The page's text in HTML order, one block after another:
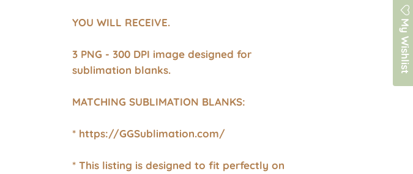
YOU WILL RECEIVE.
3 PNG - 300 DPI image designed for
sublimation blanks.
MATCHING SUBLIMATION BLANKS:
* https://GGSublimation.com/
* This listing is designed to fit perfectly on
My Wishlist